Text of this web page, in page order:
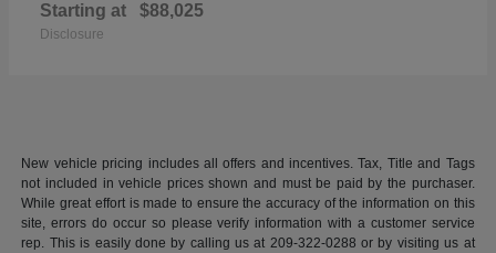
Starting at $88,025
Disclosure
New vehicle pricing includes all offers and incentives. Tax, Title and Tags
not included in vehicle prices shown and must be paid by the purchaser.
While great effort is made to ensure the accuracy of the information on this
site, errors do occur so please verify information with a customer service
rep. This is easily done by calling us at 209-322-0288 or by visiting us at